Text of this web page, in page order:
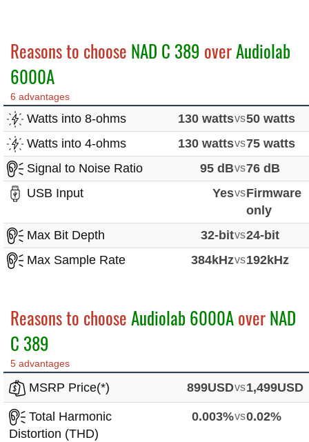
Reasons to choose NAD C 389 overAudiolab
6000A
6 advantages
Watts into 8-ohms 130 wattsvs50 watts
Watts into 4-ohms
130 wattsvs75 watts
Signal to Noise Ratio
95 dBvs76 dB
USB Input
YesvsFirmware
only
Max Bit Depth
32-bitvs24-bit
Max Sample Rate
384kHzvs192kHz
Reasons to chooseAudiolab 6000AoverNAD
C 389
5 advantages
MSRP Price(*) 899USDvs1,499USD
Total Harmonic
Distortion (THD)
0.003%vs0.02%